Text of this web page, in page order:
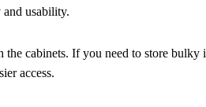
and usability.
the cabinets. If you need to store
access.